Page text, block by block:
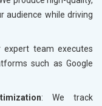
audience while driving
expert team executes
such as Google
: We track